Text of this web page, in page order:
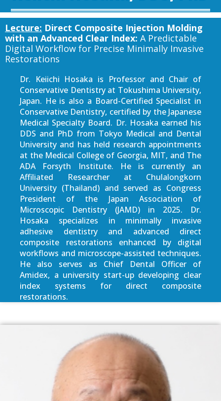
Lecture: Direct Composite Injection Molding
with an Advanced Clear Index: A Predictable
Digital Workflow for Precise Minimally Invasive
Restorations
Dr. Keiichi Hosaka is Professor and Chair of
Conservative Dentistry at Tokushima University,
Japan. He is also a Board-Certified Specialist in
Conservative Dentistry, certified by the Japanese
Medical Specialty Board. Dr. Hosaka earned his
DDS and PhD from Tokyo Medical and Dental
University and has held research appointments
at the Medical College of Georgia, MIT, and The
ADA Forsyth Institute. He is currently an
Affiliated Researcher at Chulalongkorn
University (Thailand) and served as Congress
President of the Japan Association of
Microscopic Dentistry (JAMD) in 2025. Dr.
Hosaka specializes in minimally invasive
adhesive dentistry and advanced direct
composite restorations enhanced by digital
workflows and microscope-assisted techniques.
He also serves as Chief Dental Officer of
Amidex, a university start-up developing clear
index systems for direct composite
restorations.